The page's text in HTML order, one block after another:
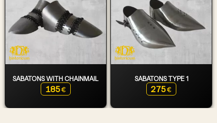
SABATONS WITH CHAINMAIL
185 €
SABATONS TYPE 1
275 €